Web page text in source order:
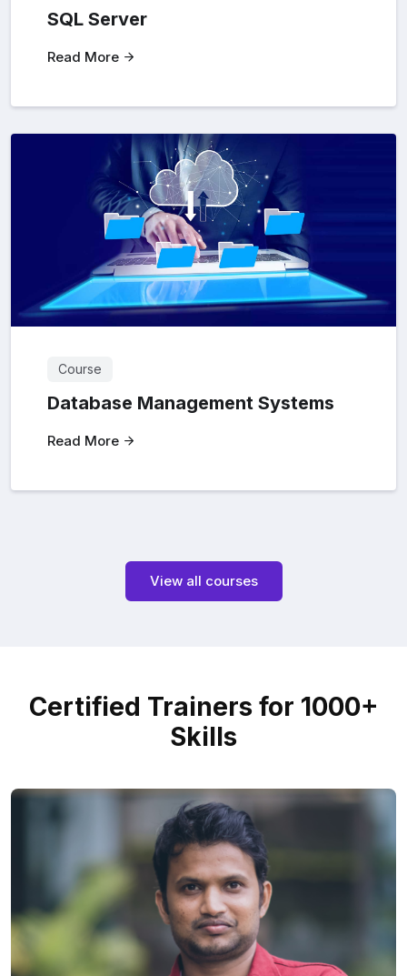
SQL Server
Read More
Course
Database Management Systems
Read More
View all courses
Certified Trainers for 1000+
Skills